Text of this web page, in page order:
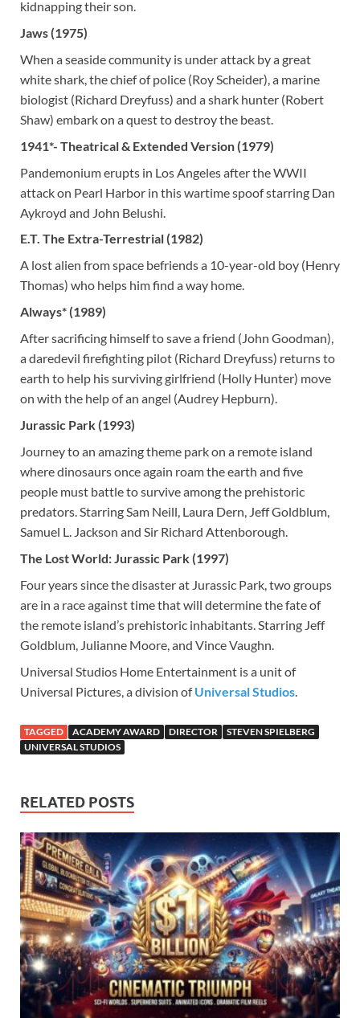
kidnapping their son.
Jaws (1975)
When a seaside community is under attack by a great
white shark, the chief of police (Roy Scheider), a marine
biologist (Richard Dreyfuss) and a shark hunter (Robert
Shaw) embark on a quest to destroy the beast.
1941*- Theatrical & Extended Version (1979)
Pandemonium erupts in Los Angeles after the WWII
attack on Pearl Harbor in this wartime spoof starring Dan
Aykroyd and John Belushi.
E.T. The Extra-Terrestrial (1982)
A lost alien from space befriends a 10-year-old boy (Henry
Thomas) who helps him find a way home.
Always* (1989)
After sacrificing himself to save a friend (John Goodman),
a daredevil firefighting pilot (Richard Dreyfuss) returns to
earth to help his surviving girlfriend (Holly Hunter) move
on with the help of an angel (Audrey Hepburn).
Jurassic Park (1993)
Journey to an amazing theme park on a remote island
where dinosaurs once again roam the earth and five
people must battle to survive among the prehistoric
predators. Starring Sam Neill, Laura Dern, Jeff Goldblum,
Samuel L. Jackson and Sir Richard Attenborough.
The Lost World: Jurassic Park (1997)
Four years since the disaster at Jurassic Park, two groups
are in a race against time that will determine the fate of
the remote island’s prehistoric inhabitants. Starring Jeff
Goldblum, Julianne Moore, and Vince Vaughn.
Universal Studios Home Entertainment is a unit of
Universal Pictures, a division ofUniversal Studios
TAGGED ACADEMY AWARD DIRECTOR
STEVEN SPIELBERG
UNIVERSAL STUDIOS
RELATED POSTS